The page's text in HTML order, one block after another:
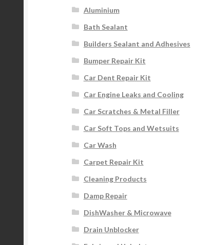
Aluminium
Bath Sealant
Builders Sealant and Adhesives
Bumper Repair Kit
Car Dent Repair Kit
Car Engine Leaks and Cooling
Car Scratches & Metal Filler
Car Soft Tops and Wetsuits
Car Wash
Carpet Repair Kit
Cleaning Products
Damp Repair
DishWasher & Microwave
Drain Unblocker